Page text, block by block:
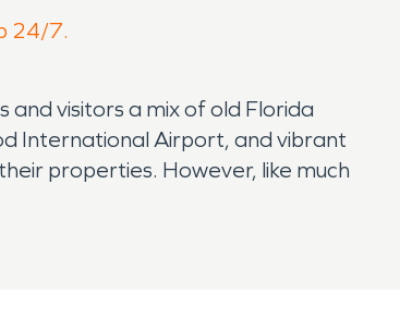
24/7.
visitors a mix of old Florida
International Airport, and vibrant
properties. However, like much
damage.